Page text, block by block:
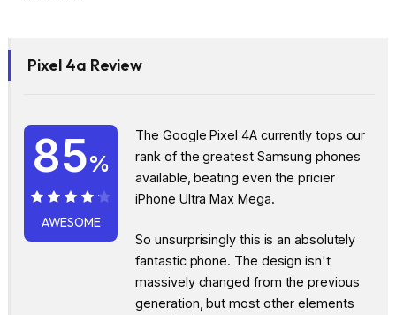
Pixel 4a Review
85%
85%
AWESOME
The Google Pixel 4A currently tops our
rank of the greatest Samsung phones
available, beating even the pricier
iPhone Ultra Max Mega.
So unsurprisingly this is an absolutely
fantastic phone. The design isn't
massively changed from the previous
generation, but most other elements